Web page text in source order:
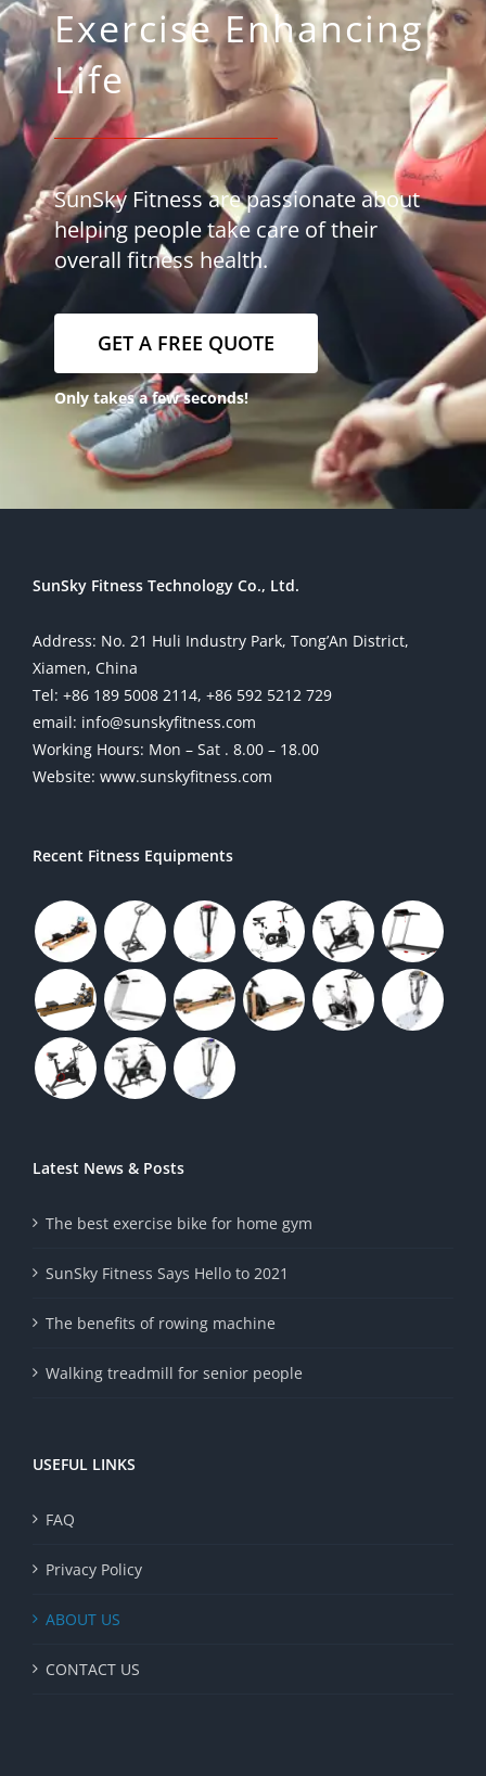
Exercise Enhancing
Life
SunSky Fitness are passionate about
helping people take care of their
overall fitness health.
GET A FREE QUOTE
Only takes a few seconds!
SunSky Fitness Technology Co., Ltd.
Address: No. 21 Huli Industry Park, Tong’An District,
Xiamen, China
Tel: +86 189 5008 2114, +86 592 5212 729
email: info@sunskyfitness.com
Working Hours: Mon – Sat . 8.00 – 18.00
Website: www.sunskyfitness.com
Recent Fitness Equipments
Latest News & Posts
The best exercise bike for home gym
SunSky Fitness Says Hello to 2021
The benefits of rowing machine
Walking treadmill for senior people
USEFUL LINKS
FAQ
Privacy Policy
ABOUT US
CONTACT US